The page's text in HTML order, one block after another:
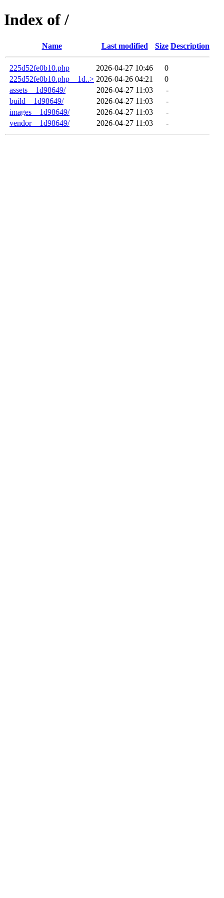
Index of /
Name Last modified Size Description
225d52fe0b10.php 2026-04-27 10:46
0
225d52fe0b10.php__1d..> 2026-04-26 04:21
0
assets__1d98649/
2026-04-27 11:03
-
build__1d98649/
2026-04-27 11:03
-
images__1d98649/
2026-04-27 11:03
-
vendor__1d98649/
2026-04-27 11:03 -